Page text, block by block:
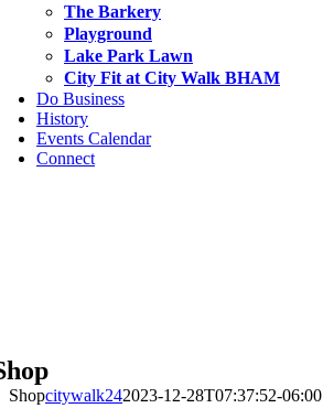
The Barkery
Playground
Lake Park Lawn
City Fit at City Walk BHAM
Do Business
History
Events Calendar
Connect
Shopcitywalk242023-12-28T07:37:52-06:00